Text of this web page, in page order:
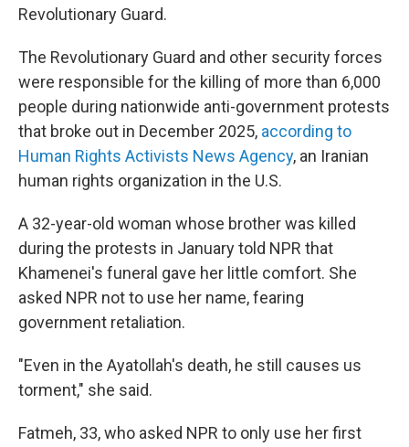
Revolutionary Guard.
The Revolutionary Guard and other security forces
were responsible for the killing of more than 6,000
people during nationwide anti-government protests
that broke out in December 2025, according to
Human Rights Activists News Agency, an Iranian
human rights organization in the U.S.
A 32-year-old woman whose brother was killed
during the protests in January told NPR that
Khamenei's funeral gave her little comfort. She
asked NPR not to use her name, fearing
government retaliation.
"Even in the Ayatollah's death, he still causes us
torment," she said.
Fatmeh, 33, who asked NPR to only use her first